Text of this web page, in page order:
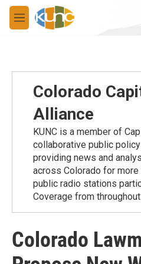
Skip to main content
M
e
Colorado
Alliance
KUNC is a member of
collaborative public
providing news and
across Colorado for
public radio stations
Coverage from
Colorado